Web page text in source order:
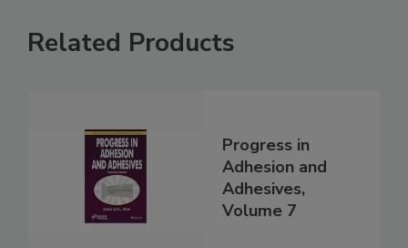
Related Products
Progress in
Adhesion and
Adhesives,
Volume 7